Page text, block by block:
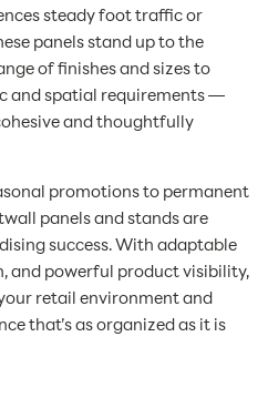
steady foot traffic or
panels stand up to the
of finishes and sizes to
and spatial requirements —
and thoughtfully
promotions to permanent
panels and stands are
success. With adaptable
and powerful product visibility,
retail environment and
that’s as organized as it is